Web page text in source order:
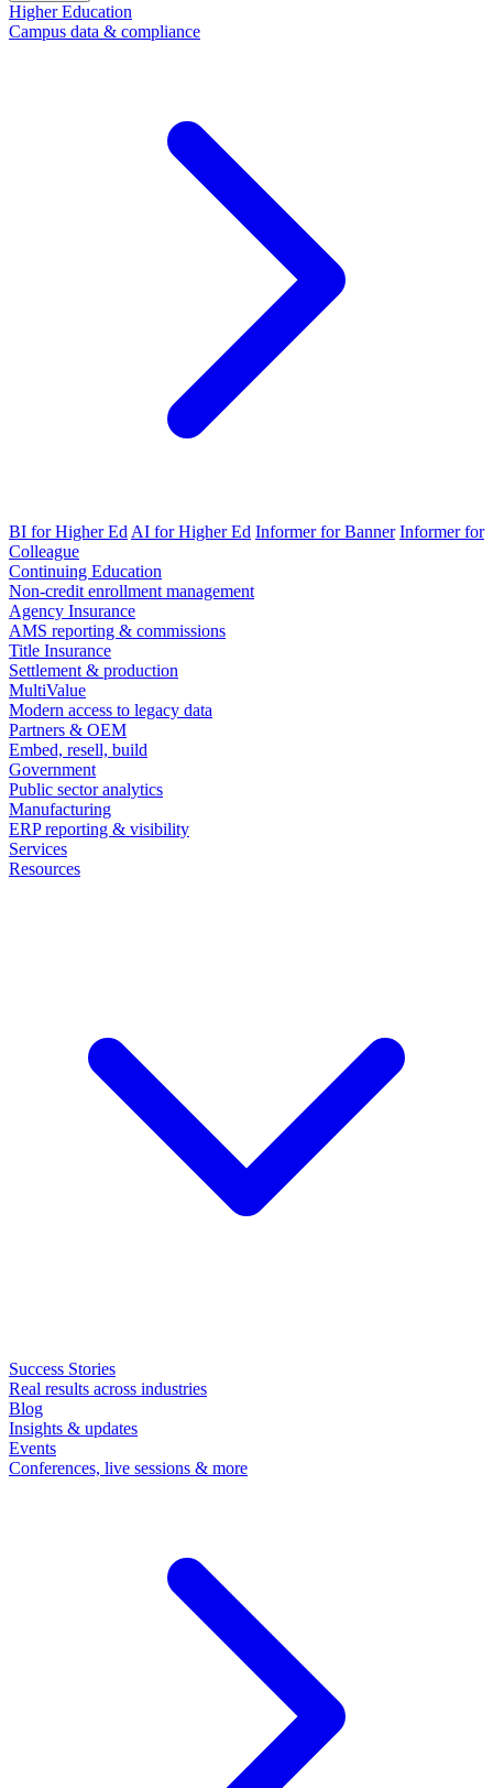
Higher Education
Campus data & compliance
BI for Higher Ed AI for Higher Ed Informer for Banner Informer for
Colleague
Continuing Education
Non-credit enrollment management
Agency Insurance
AMS reporting & commissions
Title Insurance
Settlement & production
MultiValue
Modern access to legacy data
Partners & OEM
Embed, resell, build
Government
Public sector analytics
Manufacturing
ERP reporting & visibility
Services
Resources
Success Stories
Real results across industries
Blog
Insights & updates
Events
Conferences, live sessions & more